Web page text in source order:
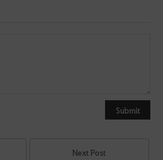
Submit
Next Post